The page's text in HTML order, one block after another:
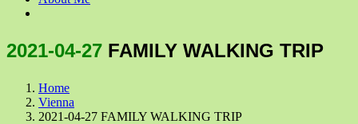
2021-04-27 FAMILY WALKING TRIP
Home
Vienna
2021-04-27 FAMILY WALKING TRIP